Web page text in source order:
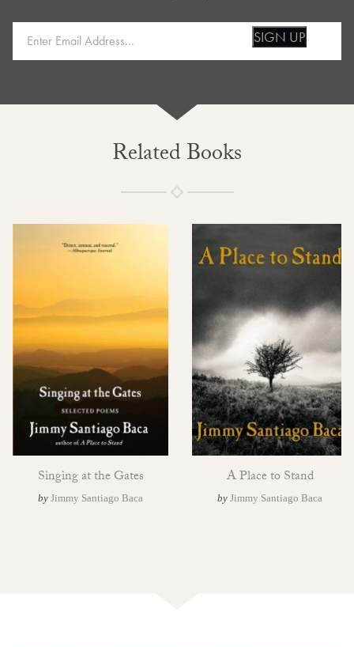
SIGN UP
Related Books
Singing at the Gates
by Jimmy Santiago Baca
A Place to Stand
by Jimmy Santiago Baca